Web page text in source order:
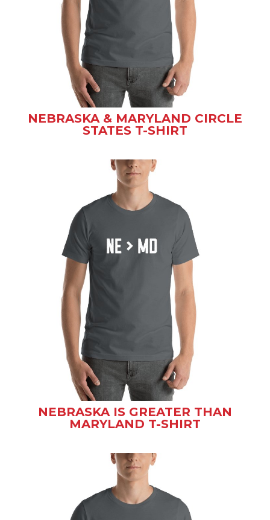
NEBRASKA & MARYLAND CIRCLE
STATES T-SHIRT
NEBRASKA IS GREATER THAN
MARYLAND T-SHIRT